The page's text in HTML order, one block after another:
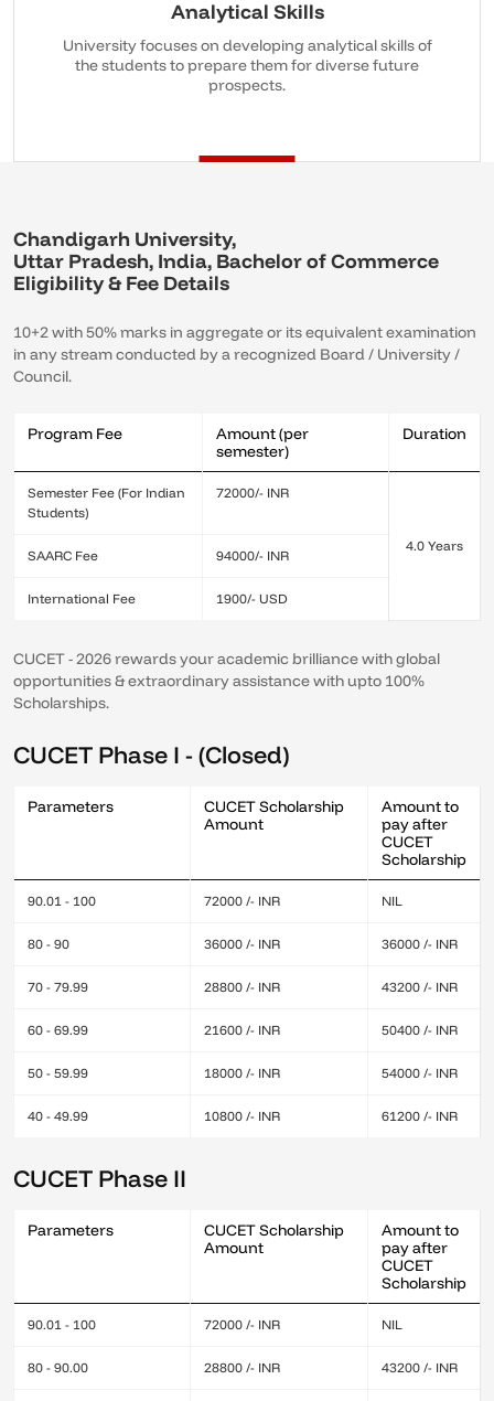
Analytical Skills
University focuses on developing analytical skills of
the students to prepare them for diverse future
prospects.
Chandigarh University,
Uttar Pradesh, India, Bachelor of Commerce
Eligibility & Fee Details
10+2 with 50% marks in aggregate or its equivalent examination
in any stream conducted by a recognized Board / University /
Council.
Program Fee
Amount (per
semester)
Duration
Semester Fee (For Indian
Students)
72000/- INR
4.0 Years
SAARC Fee 94000/- INR
International Fee 1900/- USD
CUCET - 2026 rewards your academic brilliance with global
opportunities & extraordinary assistance with upto 100%
Scholarships.
CUCET Phase I - (Closed)
Parameters
CUCET Scholarship
Amount
Amount to
pay after
CUCET
Scholarship
90.01 - 100 72000 /- INR NIL
80 - 90 36000 /- INR 36000 /- INR
70 - 79.99 28800 /- INR 43200 /- INR
60 - 69.99 21600 /- INR 50400 /- INR
50 - 59.99 18000 /- INR 54000 /- INR
40 - 49.99 10800 /- INR 61200 /- INR
CUCET Phase II
Parameters
CUCET Scholarship
Amount
Amount to
pay after
CUCET
Scholarship
90.01 - 100 72000 /- INR NIL
80 - 90.00 28800 /- INR 43200 /- INR